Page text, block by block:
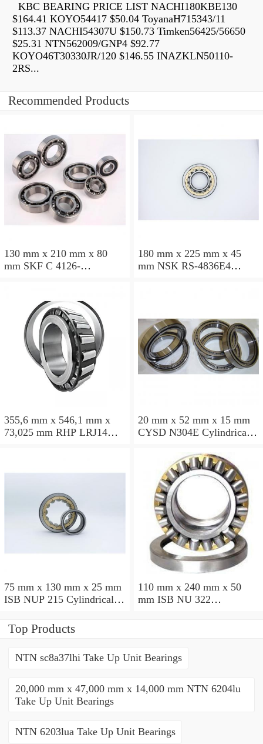
KBC BEARING PRICE LIST NACHI180KBE130
$164.41 KOYO54417 $50.04 ToyanaH715343/11
$113.37 NACHI54307U $150.73 Timken56425/56650
$25.31 NTN562009/GNP4 $92.77
KOYO46T30330JR/120 $146.55 INAZKLN50110-
2RS...
Recommended Products
130 mm x 210 mm x 80
mm SKF C 4126-
180 mm x 225 mm x 45
mm NSK RS-4836E4
355,6 mm x 546,1 mm x
73,025 mm RHP LRJ14
20 mm x 52 mm x 15 mm
CYSD N304E Cylindrical
75 mm x 130 mm x 25 mm
ISB NUP 215 Cylindrical
110 mm x 240 mm x 50
mm ISB NU 322
Top Products
NTN sc8a37lhi Take Up Unit Bearings
20,000 mm x 47,000 mm x 14,000 mm NTN 6204lu
Take Up Unit Bearings
NTN 6203lua Take Up Unit Bearings